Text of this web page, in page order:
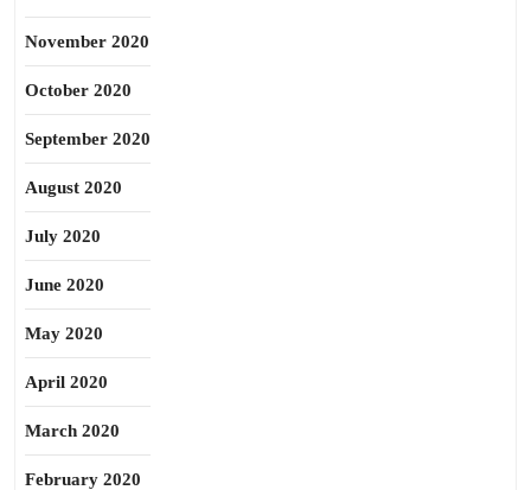
November 2020
October 2020
September 2020
August 2020
July 2020
June 2020
May 2020
April 2020
March 2020
February 2020